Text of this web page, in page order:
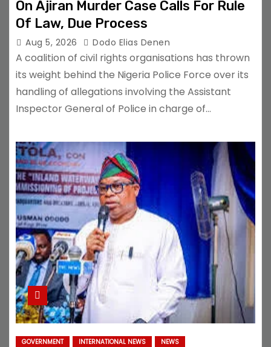
On Ajiran Murder Case Calls For Rule
Of Law, Due Process
Aug 5, 2026 Dodo Elias Denen
A coalition of civil rights organisations has thrown
its weight behind the Nigeria Police Force over its
handling of allegations involving the Assistant
Inspector General of Police in charge of…
GOVERNMENT INTERNATIONAL NEWS NEWS